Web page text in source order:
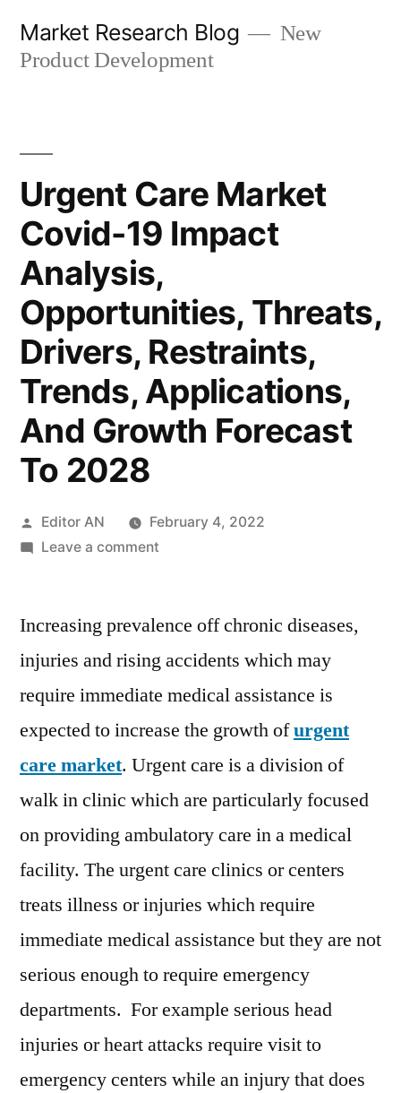
Market Research Blog
New
Product Development
Urgent Care Market
Covid-19 Impact
Analysis,
Opportunities, Threats,
Drivers, Restraints,
Trends, Applications,
And Growth Forecast
To 2028
Posted
by
Editor AN
February 4, 2022
Leave a commenton
Market
19
Impact
Analysis,
Opportunities,
Threats,
Drivers,
Trends,
Applications,
And
Forecast
To
Increasing prevalence off chronic diseases,
injuries and rising accidents which may
require immediate medical assistance is
expected to increase the growth ofurgent
care market. Urgent care is a division of
walk in clinic which are particularly focused
on providing ambulatory care in a medical
facility. The urgent care clinics or centers
treats illness or injuries which require
immediate medical assistance but they are not
serious enough to require emergency
departments. For example serious head
injuries or heart attacks require visit to
emergency centers while an injury that does